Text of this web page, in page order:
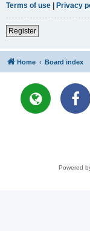
Terms of use | Privacy
Register
Home Board index
Powered